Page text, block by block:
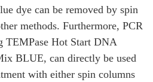
dye can be removed by spin
methods. Furthermore, PCR
TEMPase Hot Start DNA
BLUE, can directly be used
with either spin columns